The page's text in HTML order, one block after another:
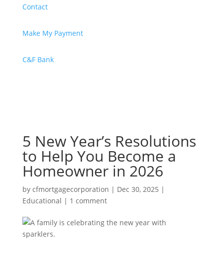
Contact
Make My Payment
C&F Bank
5 New Year’s Resolutions
to Help You Become a
Homeowner in 2026
by cfmortgagecorporation | Dec 30, 2025 |
Educational | 1 comment